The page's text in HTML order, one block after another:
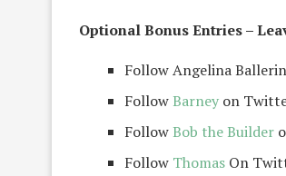
Optional Bonus Entries –
Follow Angelina
FollowBarney on
FollowBob the Builder
Follow Thomas On